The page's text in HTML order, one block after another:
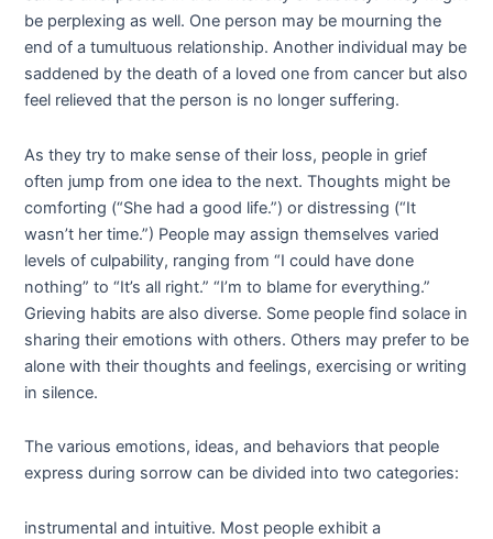
be perplexing as well. One person may be mourning the
end of a tumultuous relationship. Another individual may be
saddened by the death of a loved one from cancer but also
feel relieved that the person is no longer suffering.
As they try to make sense of their loss, people in grief
often jump from one idea to the next. Thoughts might be
comforting (“She had a good life.”) or distressing (“It
wasn’t her time.”) People may assign themselves varied
levels of culpability, ranging from “I could have done
nothing” to “It’s all right.” “I’m to blame for everything.”
Grieving habits are also diverse. Some people find solace in
sharing their emotions with others. Others may prefer to be
alone with their thoughts and feelings, exercising or writing
in silence.
The various emotions, ideas, and behaviors that people
express during sorrow can be divided into two categories:
instrumental and intuitive. Most people exhibit a